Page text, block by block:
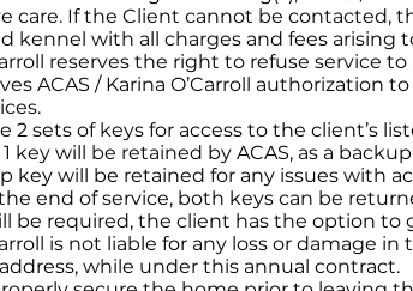
care. If the Client cannot be contacted,
kennel with all charges and fees
reserves the right to refuse service
ACAS / Karina O’Carroll authorization
2 sets of keys for access to the client’s
key will be retained by ACAS, as a
key will be retained for any issues with
end of service, both keys can be
be required, the client has the option to
is not liable for any loss or
while under this annual contract.